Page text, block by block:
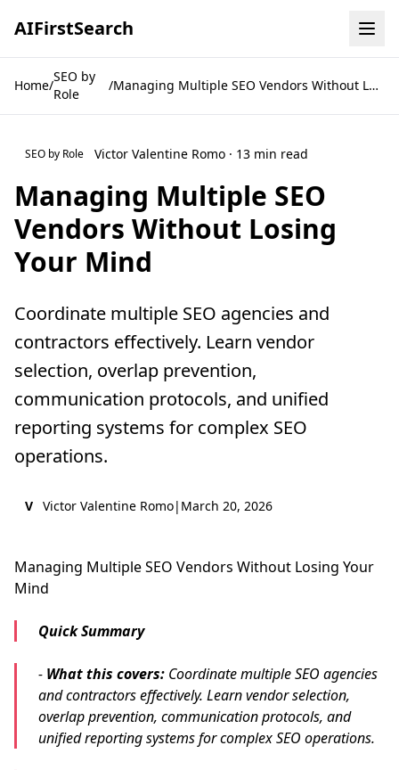
AIFirstSearch
Home/
SEO by
Role
/ Managing Multiple SEO Vendors Without Losing Your Mind
SEO by Role Victor Valentine Romo · 13 min read
Managing Multiple SEO
Vendors Without Losing
Your Mind
Coordinate multiple SEO agencies and
contractors effectively. Learn vendor
selection, overlap prevention,
communication protocols, and unified
reporting systems for complex SEO
operations.
V Victor Valentine Romo| March 20, 2026
Managing Multiple SEO Vendors Without Losing Your
Mind
Quick Summary
- What this covers: Coordinate multiple SEO agencies
and contractors effectively. Learn vendor selection,
overlap prevention, communication protocols, and
unified reporting systems for complex SEO operations.